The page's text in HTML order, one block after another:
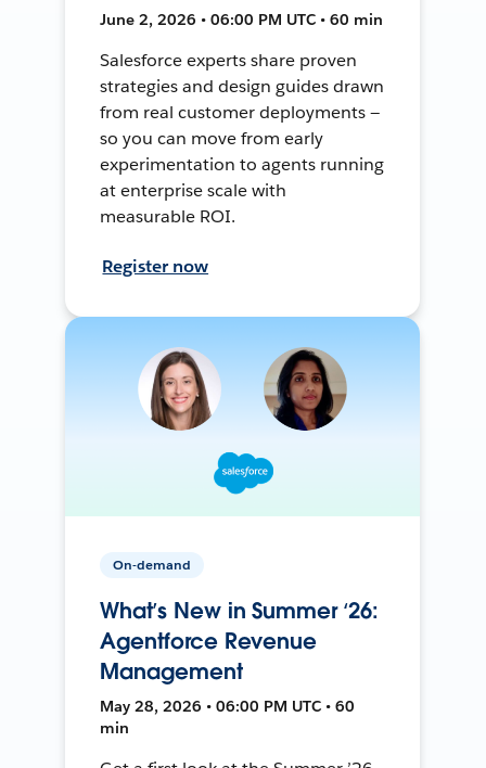
June 2, 2026 • 06:00 PM UTC • 60 min
Salesforce experts share proven
strategies and design guides drawn
from real customer deployments —
so you can move from early
experimentation to agents running
at enterprise scale with
measurable ROI.
Register now
On-demand
What’s New in Summer ‘26:
Agentforce Revenue
Management
May 28, 2026 • 06:00 PM UTC • 60
min